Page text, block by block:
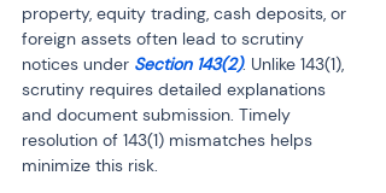
property, equity trading, cash deposits, or
foreign assets often lead to scrutiny
notices under Section 143(2). Unlike 143(1),
scrutiny requires detailed explanations
and document submission. Timely
resolution of 143(1) mismatches helps
minimize this risk.